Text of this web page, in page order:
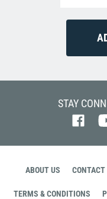
STAY
ABOUT US CONTACT
TERMS & CONDITIONS